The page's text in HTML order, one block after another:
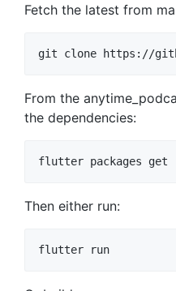
Fetch the latest from
From the
the dependencies:
Then either run: